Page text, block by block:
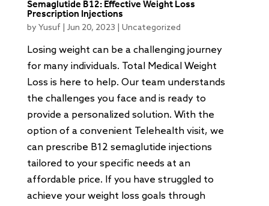
Semaglutide B12: Effective Weight Loss
Prescription Injections
by Yusuf Jun 20, 2023 Uncategorized
Losing weight can be a challenging journey
for many individuals. Total Medical Weight
Loss is here to help. Our team understands
the challenges you face and is ready to
provide a personalized solution. With the
option of a convenient Telehealth visit, we
can prescribe B12 semaglutide injections
tailored to your specific needs at an
affordable price. If you have struggled to
achieve your weight loss goals through